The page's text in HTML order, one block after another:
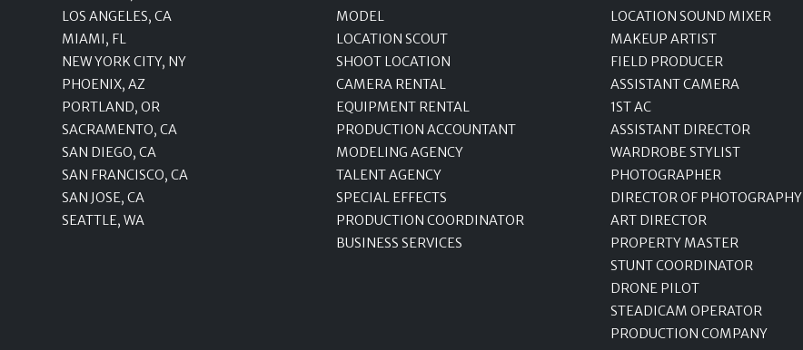
LOS ANGELES, CA
MIAMI, FL
NEW YORK CITY, NY
PHOENIX, AZ
PORTLAND, OR
SACRAMENTO, CA
SAN DIEGO, CA
SAN FRANCISCO, CA
SAN JOSE, CA
SEATTLE, WA
MODEL
LOCATION SCOUT
SHOOT LOCATION
CAMERA RENTAL
EQUIPMENT RENTAL
PRODUCTION ACCOUNTANT
MODELING AGENCY
TALENT AGENCY
SPECIAL EFFECTS
PRODUCTION COORDINATOR
BUSINESS SERVICES
LOCATION SOUND MIXER
MAKEUP ARTIST
FIELD PRODUCER
ASSISTANT CAMERA
1ST AC
ASSISTANT DIRECTOR
WARDROBE STYLIST
PHOTOGRAPHER
DIRECTOR OF PHOTOGRAPHY
ART DIRECTOR
PROPERTY MASTER
STUNT COORDINATOR
DRONE PILOT
STEADICAM OPERATOR
PRODUCTION COMPANY